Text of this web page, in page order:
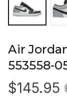
Air
553558-
$145.95